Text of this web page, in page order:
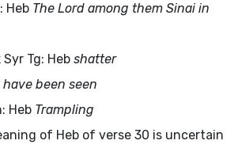
Heb The Lord among them Sinai in
Syr Tg: Heb shatter
have been seen
Heb Trampling
of Heb of verse 30 is uncertain